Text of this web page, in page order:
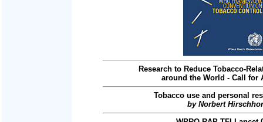
Research to Reduce Tobacco-
around the World - Call for
Tobacco use and personal
by Norbert